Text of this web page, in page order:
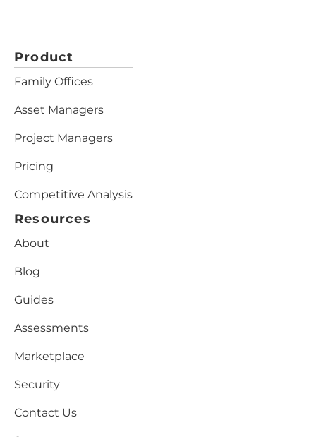
Product
Family Offices
Asset Managers
Project Managers
Pricing
Competitive Analysis
Resources
About
Blog
Guides
Assessments
Marketplace
Security
Contact Us